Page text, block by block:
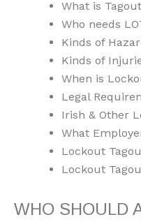
What is
Who needs
Kinds of
Kinds of
When is
Legal
Irish & Other
What
Lockout
Lockout
WHO SHOULD